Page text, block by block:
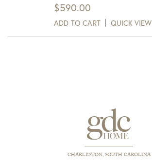
$590.00
ADD TO CART QUICK VIEW
CHARLESTON, SOUTH CAROLINA